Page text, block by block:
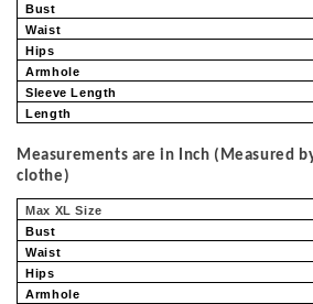
Bust
Waist
Hips
Armhole
Sleeve Length
Length
Measurements are in Inch (Measured
clothe)
Max XL Size
Bust
Waist
Hips
Armhole